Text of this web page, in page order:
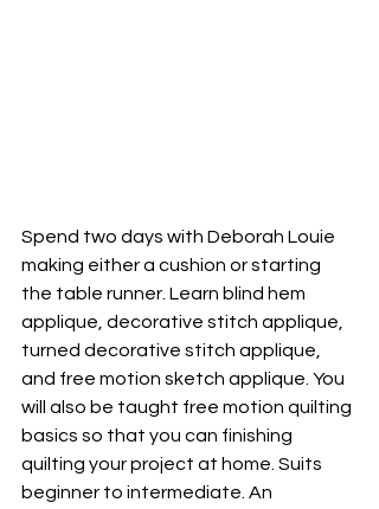
Spend two days with Deborah Louie
making either a cushion or starting
the table runner. Learn blind hem
applique, decorative stitch applique,
turned decorative stitch applique,
and free motion sketch applique. You
will also be taught free motion quilting
basics so that you can finishing
quilting your project at home. Suits
beginner to intermediate. An